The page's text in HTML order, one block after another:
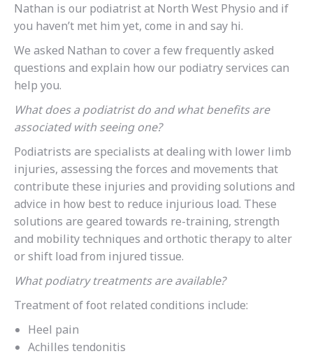
Nathan is our podiatrist at North West Physio and if
you haven’t met him yet, come in and say hi.
We asked Nathan to cover a few frequently asked
questions and explain how our podiatry services can
help you.
What does a podiatrist do and what benefits are
associated with seeing one?
Podiatrists are specialists at dealing with lower limb
injuries, assessing the forces and movements that
contribute these injuries and providing solutions and
advice in how best to reduce injurious load. These
solutions are geared towards re-training, strength
and mobility techniques and orthotic therapy to alter
or shift load from injured tissue.
What podiatry treatments are available?
Treatment of foot related conditions include:
Heel pain
Achilles tendonitis